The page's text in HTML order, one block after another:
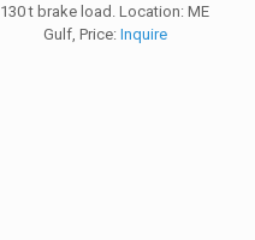
130 t brake load. Location: ME
Gulf, Price: Inquire